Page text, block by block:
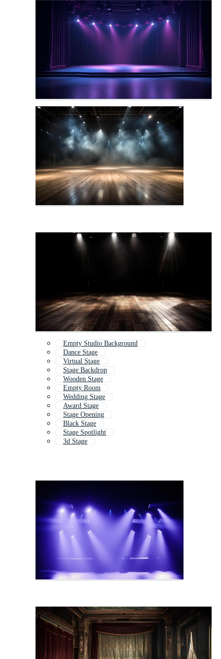
Empty Studio Background
Dance Stage
Virtual Stage
Stage Backdrop
Wooden Stage
Empty Room
Wedding Stage
Award Stage
Stage Opening
Black Stage
Stage Spotlight
3d Stage